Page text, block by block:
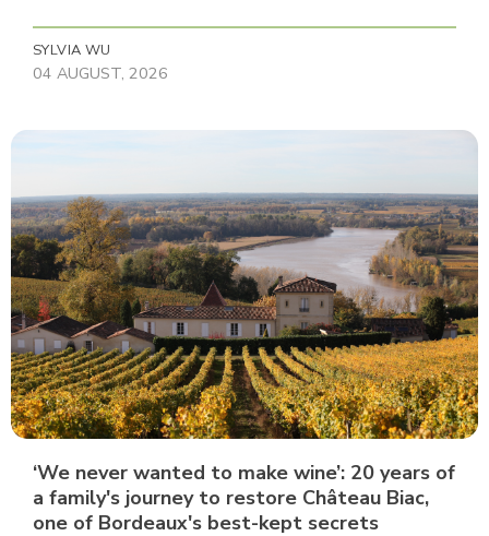
SYLVIA WU
04 AUGUST, 2026
‘We never wanted to make wine’: 20 years of
a family's journey to restore Château Biac,
one of Bordeaux's best-kept secrets